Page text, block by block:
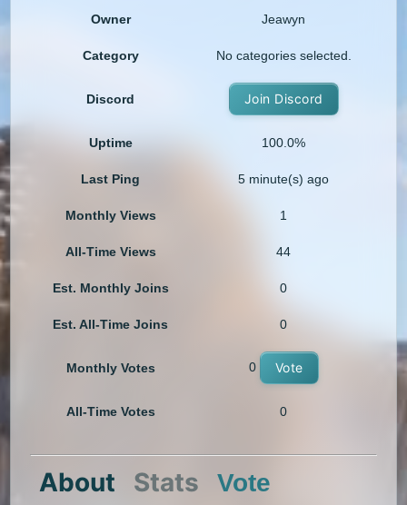
Owner Jeawyn
Category No categories selected.
Discord Join Discord
Uptime 100.0%
Last Ping 5 minute(s) ago
Monthly Views 1
All-Time Views 44
Est. Monthly Joins 0
Est. All-Time Joins 0
Monthly Votes 0 Vote
All-Time Votes 0
About Stats Vote